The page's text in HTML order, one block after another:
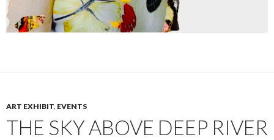
ART EXHIBIT, EVENTS
THE SKY ABOVE DEEP RIVER